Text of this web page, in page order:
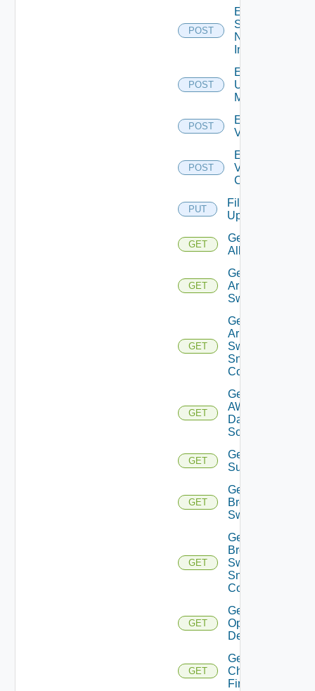
POST
Enable
Service
Now
Instance
POST
Enable
Ucs
Manager
POST
Enable
Vcenter
POST
Enable
Velo
Cloud
PUT
File
Upload
GET
Get
All
GET
Get
Arista
Switch
GET
Get
Arista
Switch
Snmp
Config
GET
Get
AWS
Data
Source
GET
Get Azure
Subscriptions
GET
Get
Brocade
Switch
GET
Get
Brocade
Switch
Snmp
Config
GET
Get Bulk
Operation
Details
GET
Get
Checkpoint
Firewall